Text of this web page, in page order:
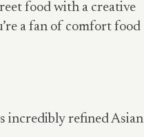
food with a creative
a fan of comfort food
incredibly refined Asian